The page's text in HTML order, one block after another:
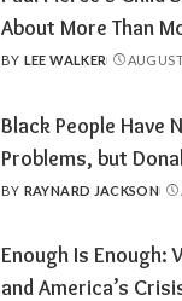
About More Than
POSTED
BY LEE WALKER
Black People Have
Problems, but
POSTED
BY RAYNARD JACKSON
Enough Is Enough:
and America’s